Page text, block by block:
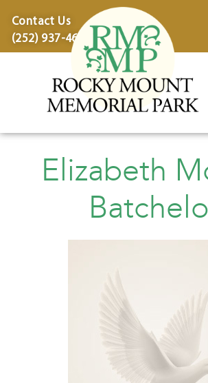
Contact Us
(252) 937-4600
Elizabeth